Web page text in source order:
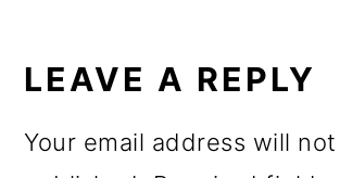
INTERACTIONS
LEAVE A REPLY
Your email address will